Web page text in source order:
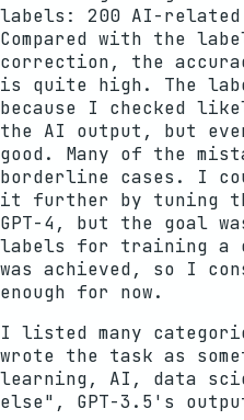
labels: 200 AI-related
Compared with the
correction, the
is quite high. The
because I checked
the AI output, but
good. Many of the
borderline cases. I
it further by tuning
GPT-4, but the goal
labels for training a
was achieved, so I
enough for now.
I listed many
wrote the task as
learning, AI, data
else", GPT-3.5's